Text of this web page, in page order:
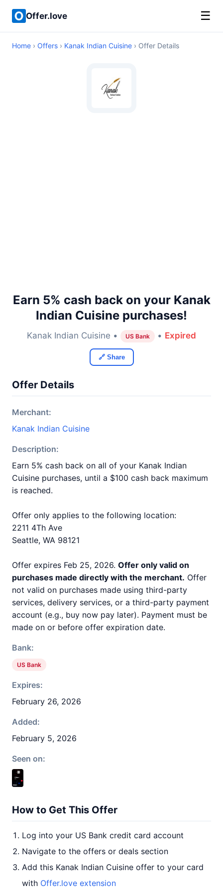
Offer.love ☰
Home › Offers › Kanak Indian Cuisine › Offer Details
Earn 5% cash back on your Kanak
Indian Cuisine purchases!
Kanak Indian Cuisine • US Bank • Expired
🔗 Share
Offer Details
Merchant:
Kanak Indian Cuisine
Description:
Earn 5% cash back on all of your Kanak Indian
Cuisine purchases, until a $100 cash back maximum
is reached.
Offer only applies to the following location:
2211 4Th Ave
Seattle, WA 98121
Offer expires Feb 25, 2026. Offer only valid on
purchases made directly with the merchant. Offer
not valid on purchases made using third-party
services, delivery services, or a third-party payment
account (e.g., buy now pay later). Payment must be
made on or before offer expiration date.
Bank:
US Bank
Expires:
February 26, 2026
Added:
February 5, 2026
Seen on:
How to Get This Offer
Log into your US Bank credit card account
Navigate to the offers or deals section
Add this Kanak Indian Cuisine offer to your card
with Offer.love extension